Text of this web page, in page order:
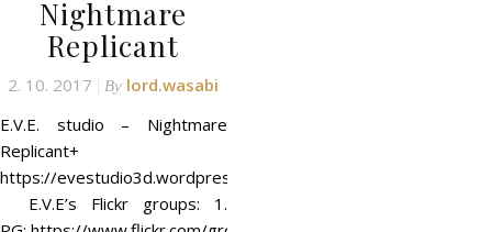
Nightmare
Replicant
2. 10. 2017 By lord.wasabi
E.V.E. studio – Nightmare
Replicant+
https://evestudio3d.wordpress.com/
E.V.E’s Flickr groups: 1.